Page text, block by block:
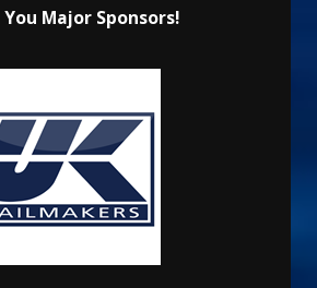
Major Sponsors!